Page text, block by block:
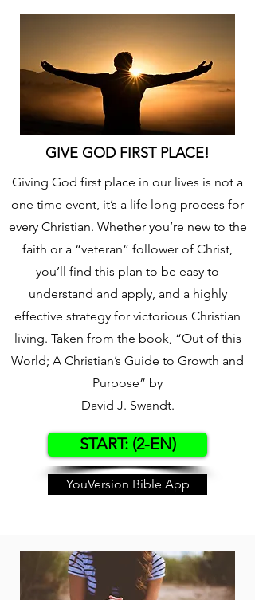
GIVE GOD FIRST PLACE!
Giving God first place in our lives is not a
one time event, it’s a life long process for
every Christian. Whether you’re new to the
faith or a “veteran” follower of Christ,
you’ll find this plan to be easy to
understand and apply, and a highly
effective strategy for victorious Christian
living. Taken from the book, “Out of this
World; A Christian’s Guide to Growth and
Purpose” by
David J. Swandt.
START: (2-EN)
YouVersion Bible App